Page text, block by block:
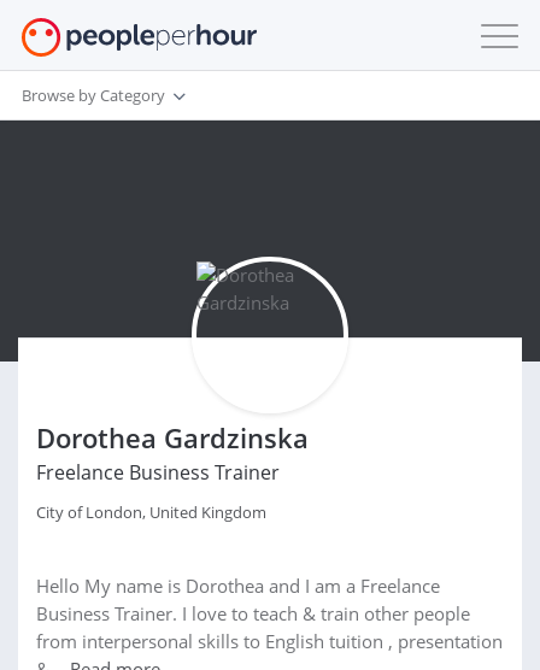
Browse by Category
Dorothea Gardzinska
Freelance Business Trainer
City of London, United Kingdom
Hello My name is Dorothea and I am a Freelance
Business Trainer. I love to teach & train other people
from interpersonal skills to English tuition , presentation